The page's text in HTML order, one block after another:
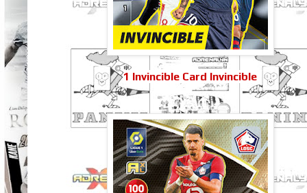
1 Invincible Card Invincible